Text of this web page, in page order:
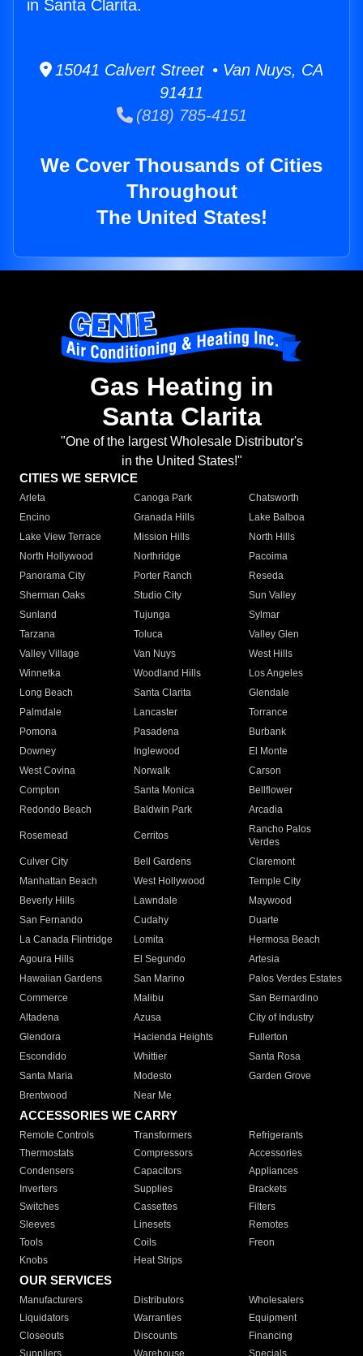
in Santa Clarita.
15041 Calvert Street • Van Nuys, CA
91411
(818) 785-4151
We Cover Thousands of Cities
Throughout
The United States!
Gas Heating in
Santa Clarita
"One of the largest Wholesale Distributor's
in the United States!"
CITIES WE SERVICE
Arleta Canoga Park
Chatsworth
Encino
Granada Hills
Lake Balboa
Lake View Terrace
Mission Hills
North Hills
North Hollywood
Northridge
Pacoima
Panorama City
Porter Ranch
Reseda
Sherman Oaks
Studio City
Sun Valley
Sunland
Tujunga
Sylmar
Tarzana
Toluca
Valley Glen
Valley Village
Van Nuys
West Hills
Winnetka
Woodland Hills
Los Angeles
Long Beach
Santa Clarita
Glendale
Palmdale
Lancaster
Torrance
Pomona
Pasadena
Burbank
Downey
Inglewood
El Monte
West Covina
Norwalk
Carson
Compton
Santa Monica
Bellflower
Redondo Beach
Baldwin Park Arcadia
Rosemead Cerritos
Rancho Palos
Verdes
Culver City
Bell Gardens
Claremont
Manhattan Beach
West Hollywood
Temple City
Beverly Hills
Lawndale
Maywood
San Fernando
Cudahy
Duarte
La Canada Flintridge
Lomita
Hermosa Beach
Agoura Hills
El Segundo
Artesia
Hawaiian Gardens
San Marino
Palos Verdes Estates
Commerce
Malibu
San Bernardino
Altadena
Azusa
City of Industry
Glendora
Hacienda Heights
Fullerton
Escondido
Whittier
Santa Rosa
Santa Maria
Modesto
Garden Grove
Brentwood
Near Me
ACCESSORIES WE CARRY
Remote Controls Transformers
Refrigerants
Thermostats
Compressors
Accessories
Condensers
Capacitors
Appliances
Inverters
Supplies
Brackets
Switches
Cassettes
Filters
Sleeves
Linesets
Remotes
Tools
Coils
Freon
Knobs
Heat Strips
OUR SERVICES
Manufacturers Distributors
Wholesalers
Liquidators
Warranties
Equipment
Closeouts
Discounts
Financing